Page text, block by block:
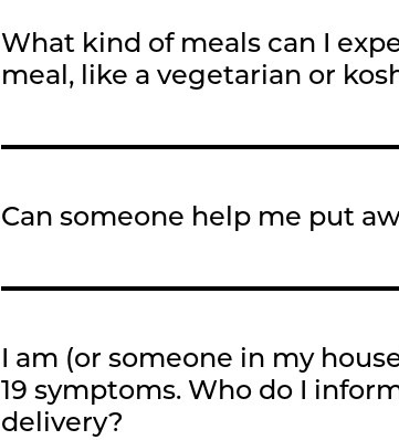
What kind of meals can I
meal, like a vegetarian or
Can someone help me put
I am (or someone in my
19 symptoms. Who do I
delivery?